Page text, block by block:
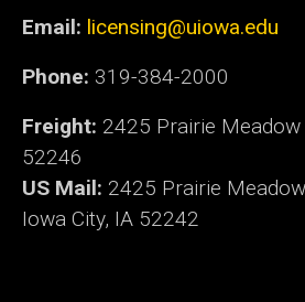
Email: licensing@uiowa.edu
Phone: 319-384-2000
Freight: 2425 Prairie Meadow
52246
US Mail: 2425 Prairie
Iowa City, IA 52242